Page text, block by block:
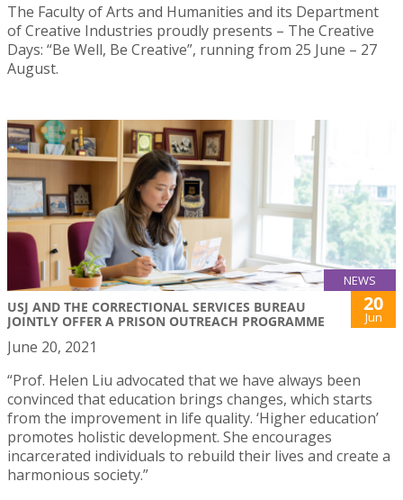
The Faculty of Arts and Humanities and its Department
of Creative Industries proudly presents – The Creative
Days: “Be Well, Be Creative”, running from 25 June – 27
August.
NEWS
USJ AND THE CORRECTIONAL SERVICES BUREAU
JOINTLY OFFER A PRISON OUTREACH PROGRAMME
20
Jun
June 20, 2021
“Prof. Helen Liu advocated that we have always been
convinced that education brings changes, which starts
from the improvement in life quality. ‘Higher education’
promotes holistic development. She encourages
incarcerated individuals to rebuild their lives and create a
harmonious society.”